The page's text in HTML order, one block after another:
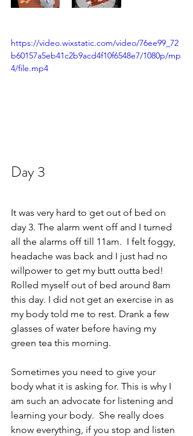
https://video.wixstatic.com/video/76ee99_72
b60157a5eb41c2b9acd4f10f6548e7/1080p/mp
4/file.mp4
Day 3
It was very hard to get out of bed on
day 3. The alarm went off and I turned
all the alarms off till 11am.  I felt foggy,
headache was back and I just had no
willpower to get my butt outta bed!
Rolled myself out of bed around 8am
this day. I did not get an exercise in as
my body told me to rest. Drank a few
glasses of water before having my
green tea this morning.
Sometimes you need to give your
body what it is asking for. This is why I
am such an advocate for listening and
learning your body.  She really does
know everything, if you stop and listen